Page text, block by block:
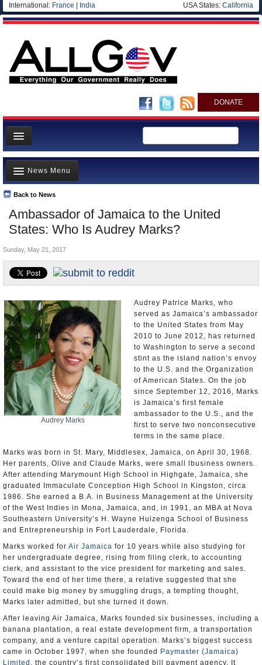
International: France India USA States: California
DONATE
News
Meet your Government
Departments/Agencies
Nations
Blog
Ambassador of Jamaica to the United
States: Who Is Audrey Marks?
Back to News
News Menu
Top Stories
Unusual News
Controversies
U.S. and the World
Appointments and Resignations
Sunday, May 21, 2017
Audrey Marks
Audrey Patrice Marks, who
served as Jamaica’s ambassador
to the United States from May
2010 to June 2012, has returned
to Washington to serve a second
stint as the island nation’s envoy
to the U.S. and the Organization
of American States. On the job
since September 12, 2016, Marks
is Jamaica’s first female
ambassador to the U.S., and the
first to serve two nonconsecutive
terms in the same place.
Marks was born in St. Mary, Middlesex, Jamaica, on April 30, 1968.
Her parents, Olive and Claude Marks, were small lbusiness owners.
After attending Marymount High School in Highgate, Jamaica, she
graduated Immaculate Conception High School in Kingston, circa
1986. She earned a B.A. in Business Management at the University
of the West Indies in Mona, Jamaica, and, in 1991, an MBA at Nova
Southeastern University’s H. Wayne Huizenga School of Business
and Entrepreneurship in Fort Lauderdale, Florida.
Marks worked for Air Jamaica for 10 years while also studying for
her undergraduate degree, rising from filing clerk, to accounting
clerk, and assistant to the vice president for marketing and sales.
Toward the end of her time there, a relative suggested that she
could make big money by smuggling drugs, a tempting thought,
Marks later admitted, but she turned it down.
After leaving Air Jamaica, Marks founded six businesses, including a
banana plantation, a real estate development firm, a transportation
company, and a venture capital operation. Marks’s biggest success
came in October 1997, when she founded
Paymaster (Jamaica)
Limited , the country’s first consolidated bill payment agency. It